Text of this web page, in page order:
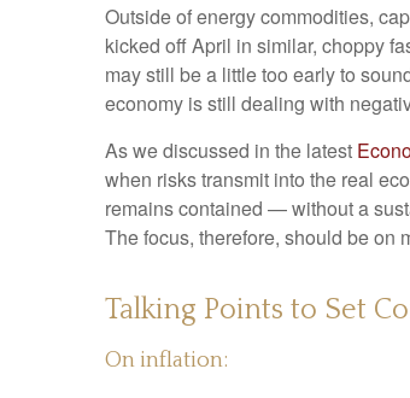
Outside of energy commodities,
kicked off April in similar, choppy
may still be a little too early to
economy is still dealing with
As we discussed in the latest
when risks transmit into the real
remains contained — without a
The focus, therefore, should be on
Talking Points to Set
On inflation: